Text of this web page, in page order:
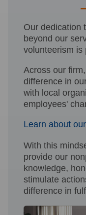
Our dedication
beyond our
volunteerism is
Across our
difference in
with local
employees'
Learn about
With this
provide our
knowledge,
stimulate
difference in